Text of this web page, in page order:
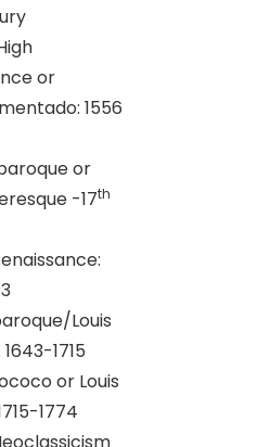
or
1556
or
-17th
Louis
1715
or Louis
1774